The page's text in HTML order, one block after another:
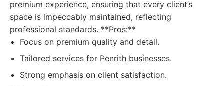
premium experience, ensuring that every client’s
space is impeccably maintained, reflecting
professional standards. **Pros:**
Focus on premium quality and detail.
Tailored services for Penrith businesses.
Strong emphasis on client satisfaction.